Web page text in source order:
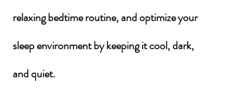
relaxing bedtime routine, and optimize your
sleep environment by keeping it cool, dark,
and quiet.